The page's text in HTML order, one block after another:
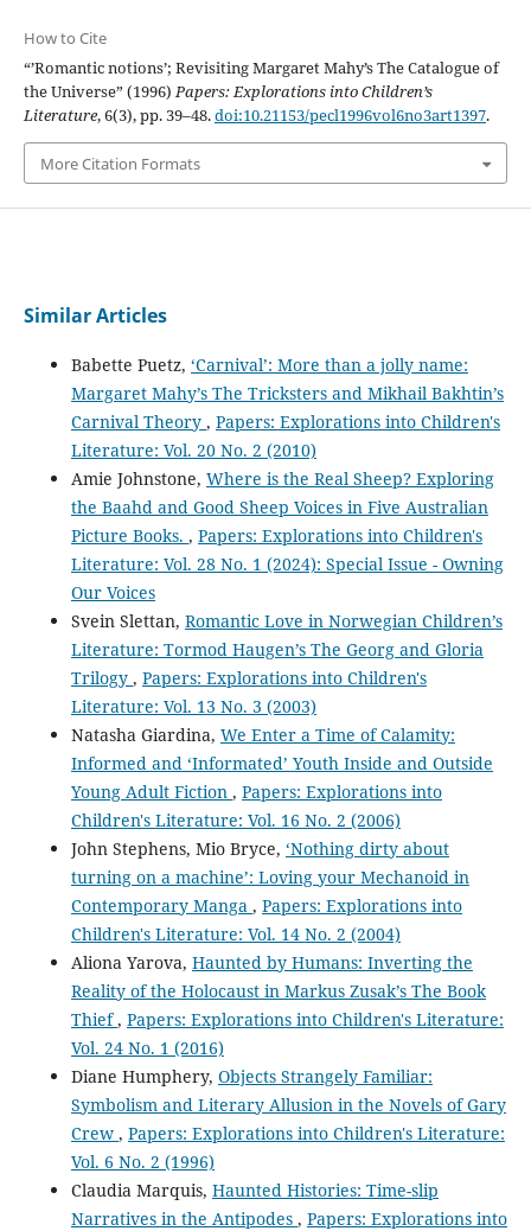
How to Cite
“’Romantic notions’; Revisiting Margaret Mahy’s The Catalogue of
the Universe” (1996)Papers: Explorations into Children’s
Literature, 6(3), pp. 39–48.doi:10.21153/pecl1996vol6no3art1397.
More Citation Formats
Similar Articles
Babette Puetz, ‘Carnival’: More than a jolly name:
Margaret Mahy’s The Tricksters and Mikhail Bakhtin’s
Carnival Theory , Papers: Explorations into Children's
Literature: Vol. 20 No. 2 (2010)
Amie Johnstone, Where is the Real Sheep? Exploring
the Baahd and Good Sheep Voices in Five Australian
Picture Books. , Papers: Explorations into Children's
Literature: Vol. 28 No. 1 (2024): Special Issue - Owning
Our Voices
Svein Slettan, Romantic Love in Norwegian Children’s
Literature: Tormod Haugen’s The Georg and Gloria
Trilogy , Papers: Explorations into Children's
Literature: Vol. 13 No. 3 (2003)
Natasha Giardina, We Enter a Time of Calamity:
Informed and ‘Informated’ Youth Inside and Outside
Young Adult Fiction , Papers: Explorations into
Children's Literature: Vol. 16 No. 2 (2006)
John Stephens, Mio Bryce, ‘Nothing dirty about
turning on a machine’: Loving your Mechanoid in
Contemporary Manga , Papers: Explorations into
Children's Literature: Vol. 14 No. 2 (2004)
Aliona Yarova, Haunted by Humans: Inverting the
Reality of the Holocaust in Markus Zusak’s The Book
Thief, Papers: Explorations into Children's Literature:
Vol. 24 No. 1 (2016)
Diane Humphery, Objects Strangely Familiar:
Symbolism and Literary Allusion in the Novels of Gary
Crew , Papers: Explorations into Children's Literature:
Vol. 6 No. 2 (1996)
Claudia Marquis, Haunted Histories: Time-slip
Narratives in the Antipodes , Papers: Explorations into